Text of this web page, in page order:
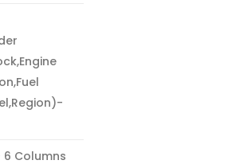
6 Columns